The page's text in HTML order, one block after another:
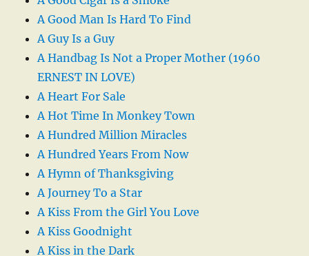
A Good Man Is Hard To Find
A Guy Is a Guy
A Handbag Is Not a Proper Mother (1960
ERNEST IN LOVE)
A Heart For Sale
A Hot Time In Monkey Town
A Hundred Million Miracles
A Hundred Years From Now
A Hymn of Thanksgiving
A Journey To a Star
A Kiss From the Girl You Love
A Kiss Goodnight
A Kiss in the Dark